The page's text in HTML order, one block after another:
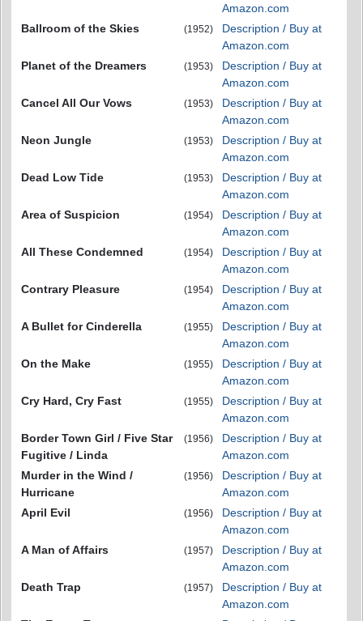
Amazon.com
Ballroom of the Skies
(1952)
Description / Buy at
Amazon.com
Planet of the Dreamers
(1953)
Description / Buy at
Amazon.com
Cancel All Our Vows
(1953)
Description / Buy at
Amazon.com
Neon Jungle
(1953)
Description / Buy at
Amazon.com
Dead Low Tide
(1953)
Description / Buy at
Amazon.com
Area of Suspicion
(1954)
Description / Buy at
Amazon.com
All These Condemned
(1954)
Description / Buy at
Amazon.com
Contrary Pleasure
(1954)
Description / Buy at
Amazon.com
A Bullet for Cinderella
(1955)
Description / Buy at
Amazon.com
On the Make
(1955)
Description / Buy at
Amazon.com
Cry Hard, Cry Fast
(1955)
Description / Buy at
Amazon.com
Border Town Girl / Five Star
Fugitive / Linda
(1956)
Description / Buy at
Amazon.com
Murder in the Wind /
Hurricane
(1956)
Description / Buy at
Amazon.com
April Evil
(1956)
Description / Buy at
Amazon.com
A Man of Affairs
(1957)
Description / Buy at
Amazon.com
Death Trap
(1957)
Description / Buy at
Amazon.com